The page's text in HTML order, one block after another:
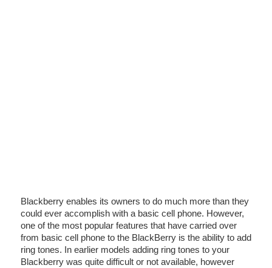
Blackberry enables its owners to do much more than they
could ever accomplish with a basic cell phone. However,
one of the most popular features that have carried over
from basic cell phone to the BlackBerry is the ability to add
ring tones. In earlier models adding ring tones to your
Blackberry was quite difficult or not available, however